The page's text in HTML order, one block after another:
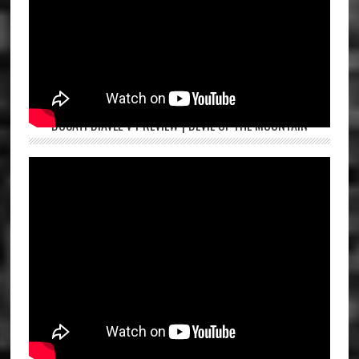
DUCATI DIAVEL V4 REVIEW | DEVIL OF THE MOUNTAIN